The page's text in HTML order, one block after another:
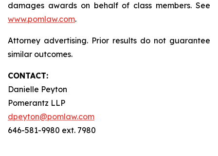
damages awards on behalf of class members. See
www.pomlaw.com.
Attorney advertising. Prior results do not guarantee
similar outcomes.
CONTACT:
Danielle Peyton
Pomerantz LLP
dpeyton@pomlaw.com
646-581-9980 ext. 7980